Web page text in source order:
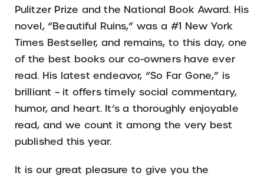
Pulitzer Prize and the National Book Award. His
novel, “Beautiful Ruins,” was a #1 New York
Times Bestseller, and remains, to this day, one
of the best books our co-owners have ever
read. His latest endeavor, “So Far Gone,” is
brilliant – it offers timely social commentary,
humor, and heart. It’s a thoroughly enjoyable
read, and we count it among the very best
published this year.
It is our great pleasure to give you the